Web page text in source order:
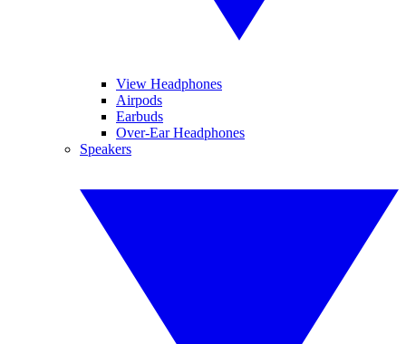
View Headphones
Airpods
Earbuds
Over-Ear Headphones
Speakers